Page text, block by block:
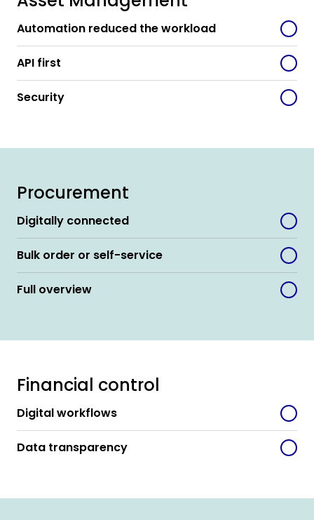
Automation reduced the workload
API first
Security
Procurement
Digitally connected
Bulk order or self-service
Full overview
Financial control
Digital workflows
Data transparency